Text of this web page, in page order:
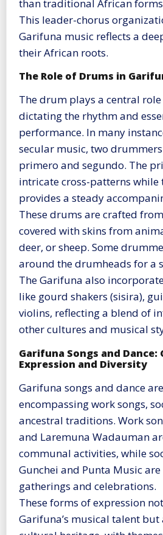
than traditional African
This leader-chorus
Garifuna music reflects a
their African roots​​.
The Role of Drums in
The drum plays a central
dictating the rhythm and
performance. In many
secular music, two
primero and segundo. The
intricate cross-patterns while
provides a steady
These drums are crafted
covered with skins from
deer, or sheep. Some
around the drumheads for a
The Garifuna also
like gourd shakers (sisira),
violins, reflecting a blend of
other cultures and musical
Garifuna Songs and
Expression and Diversity
Garifuna songs and dance
encompassing work songs,
ancestral traditions. Work
and Laremuna Wadauman
communal activities, while
Gunchei and Punta Music
gatherings and celebrations.
These forms of expression
Garifuna’s musical talent